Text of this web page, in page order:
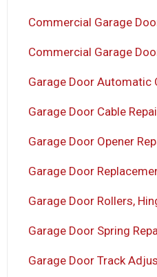
Commercial Garage
Commercial Garage
Garage Door Automatic
Garage Door Cable
Garage Door Opener
Garage Door
Garage Door Rollers,
Garage Door Spring
Garage Door Track